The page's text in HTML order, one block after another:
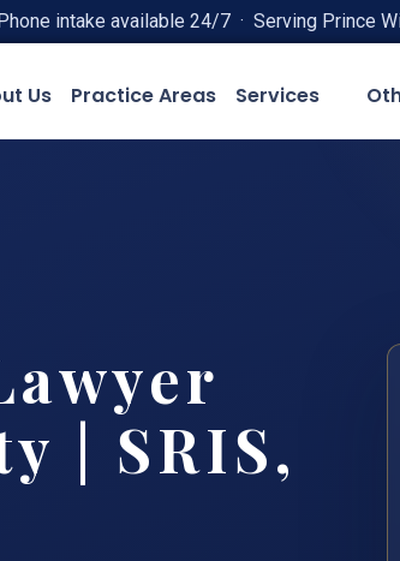
intake available 24/7 · Serving Prince
Us Practice Areas Services
| SRIS,